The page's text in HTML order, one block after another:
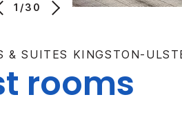
1/30
& SUITES KINGSTON-
rooms